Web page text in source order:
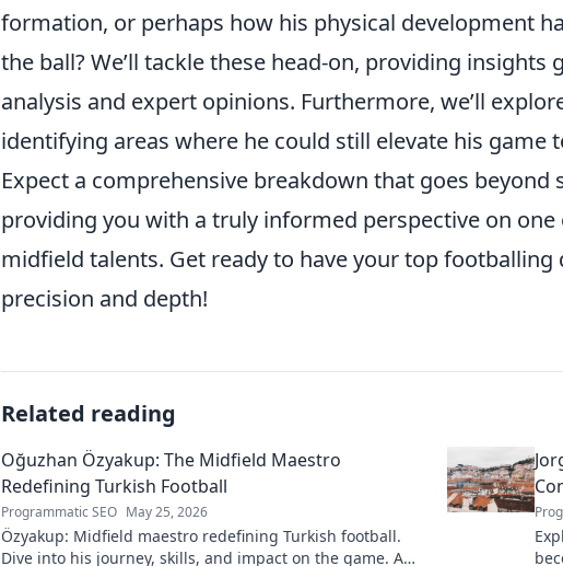
formation, or perhaps how his physical development
the ball? We’ll tackle these head-on, providing
analysis and expert opinions. Furthermore, we’ll
identifying areas where he could still elevate his game
Expect a comprehensive breakdown that goes beyond
providing you with a truly informed perspective on
midfield talents. Get ready to have your top
precision and depth!
Related reading
Oğuzhan Özyakup: The Midfield Maestro
Redefining Turkish Football
Programmatic SEO May 25, 2026
Özyakup: Midfield maestro redefining Turkish football.
Dive into his journey, skills, and impact on the game. A